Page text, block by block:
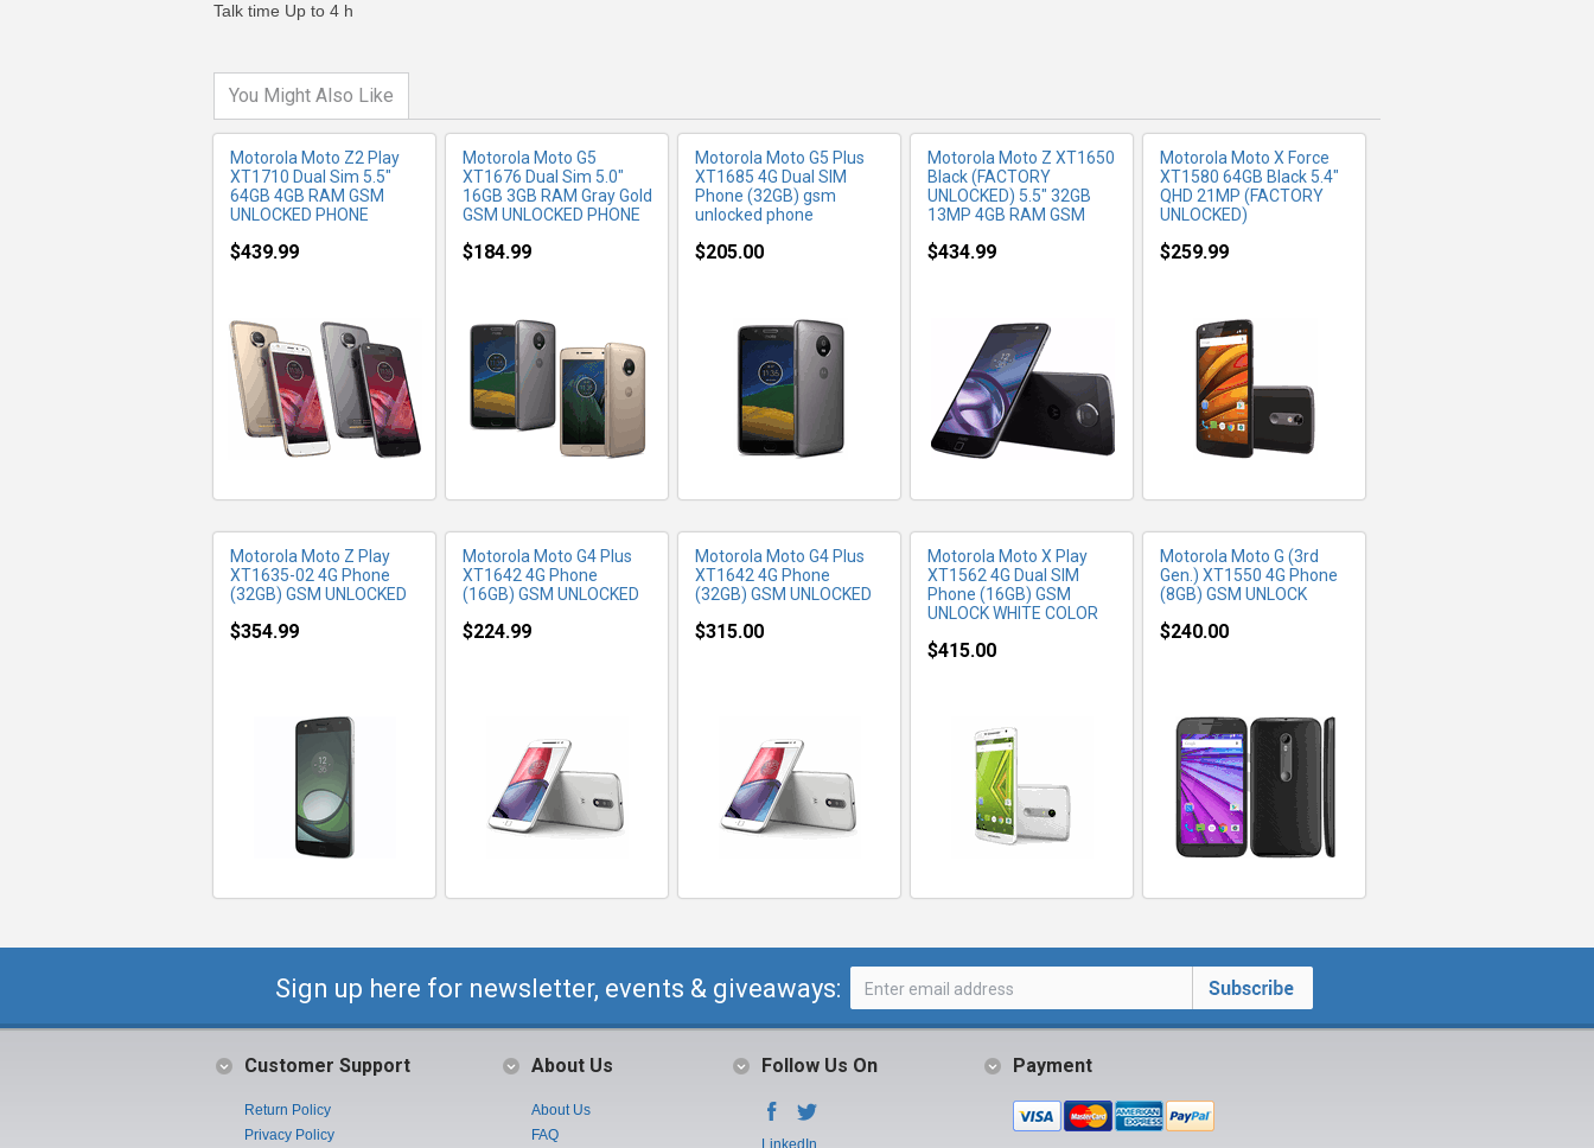
Talk time Up to 4 h
You Might Also Like
Motorola Moto Z2 Play
XT1710 Dual Sim 5.5"
64GB 4GB RAM GSM
UNLOCKED PHONE
$439.99
Motorola Moto G5
XT1676 Dual Sim 5.0"
16GB 3GB RAM Gray Gold
GSM UNLOCKED PHONE
$184.99
Motorola Moto G5 Plus
XT1685 4G Dual SIM
Phone (32GB) gsm
unlocked phone
$205.00
Motorola Moto Z XT1650
Black (FACTORY
UNLOCKED) 5.5" 32GB
13MP 4GB RAM GSM
$434.99
Motorola Moto X Force
XT1580 64GB Black 5.4"
QHD 21MP (FACTORY
UNLOCKED)
$259.99
Motorola Moto Z Play
XT1635-02 4G Phone
(32GB) GSM UNLOCKED
$354.99
MORE INFO
Motorola Moto G4 Plus
XT1642 4G Phone
(16GB) GSM UNLOCKED
$224.99
MORE INFO
Motorola Moto G4 Plus
XT1642 4G Phone
(32GB) GSM UNLOCKED
$315.00
MORE INFO
Motorola Moto X Play
XT1562 4G Dual SIM
Phone (16GB) GSM
UNLOCK WHITE COLOR
$415.00
MORE INFO
Motorola Moto G (3rd
Gen.) XT1550 4G Phone
(8GB) GSM UNLOCK
$240.00
MORE INFO
Sign up here for newsletter, events & giveaways:
Customer Support
Return Policy
Privacy Policy
About Us
About Us
FAQ
Follow Us On
LinkedIn
Payment